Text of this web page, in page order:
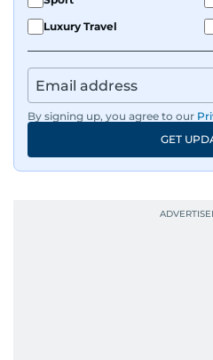
Luxury Travel
By signing up, you agree to our
GET